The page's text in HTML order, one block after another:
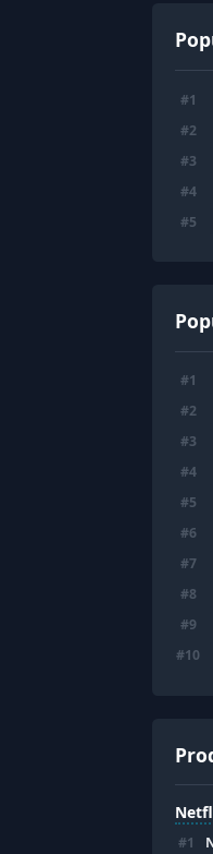
#1
#2
#3
#4
#5
#1
#2
#3
#4
#5
#6
#7
#8
#9
#10
#1